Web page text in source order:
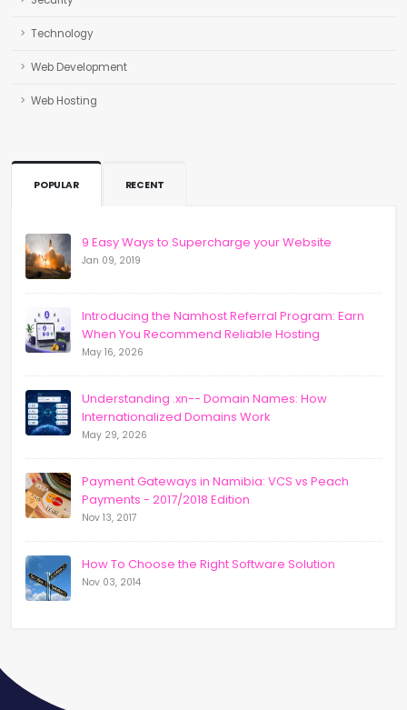
Technology
Web Development
Web Hosting
POPULAR RECENT
9 Easy Ways to Supercharge your Website
Jan 09, 2019
Introducing the Namhost Referral Program: Earn
When You Recommend Reliable Hosting
May 16, 2026
Understanding .xn-- Domain Names: How
Internationalized Domains Work
May 29, 2026
Payment Gateways in Namibia: VCS vs Peach
Payments - 2017/2018 Edition
Nov 13, 2017
How To Choose the Right Software Solution
Nov 03, 2014